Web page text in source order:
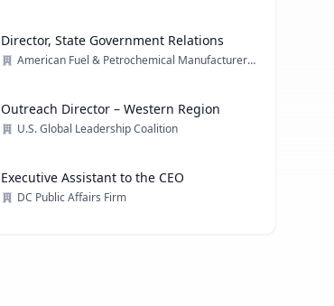
Director, State Government Relations
American Fuel & Petrochemical Manufacturers (AFPM)
Outreach Director – Western Region
U.S. Global Leadership Coalition
Executive Assistant to the CEO
DC Public Affairs Firm